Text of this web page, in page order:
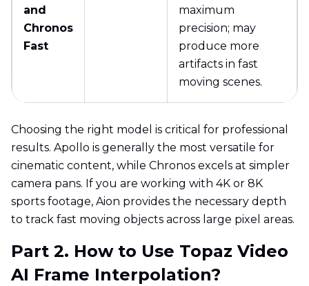
and
Chronos
Fast
maximum
precision; may
produce more
artifacts in fast
moving scenes.
Choosing the right model is critical for professional
results. Apollo is generally the most versatile for
cinematic content, while Chronos excels at simpler
camera pans. If you are working with 4K or 8K
sports footage, Aion provides the necessary depth
to track fast moving objects across large pixel areas.
Part 2. How to Use Topaz Video
AI Frame Interpolation?